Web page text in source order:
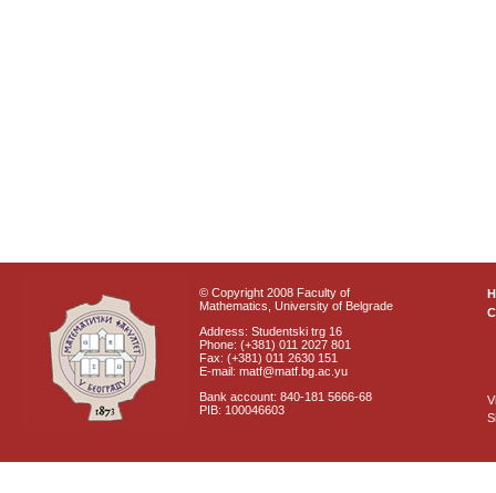
© Copyright 2008 Faculty of
Mathematics, University of Belgrade
Address: Studentski trg 16
Phone: (+381) 011 2027 801
Fax: (+381) 011 2630 151
E-mail: matf@matf.bg.ac.yu
Bank account: 840-181 5666-68
PIB: 100046603